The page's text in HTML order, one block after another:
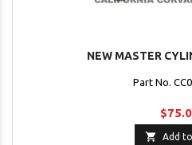
NEW MASTER
Part No.
 Add